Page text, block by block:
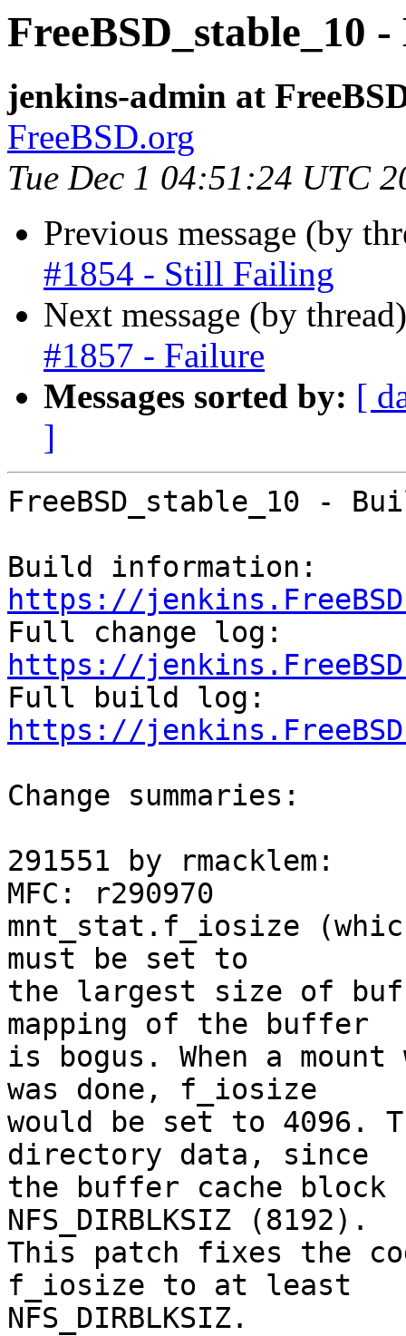
FreeBSD_stable_10
jenkins-admin at
FreeBSD.org
Tue Dec 1 04:51:24 UTC
Previous message (by
#1854 - Still Failing
Next message (by
#1857 - Failure
Messages sorted by: [
]
FreeBSD_stable_10 -
https://
https://
https://
Change summaries:
291551 by rmacklem:
MFC: r290970
mnt_stat.f_iosize
must be set to
the largest size of
mapping of the buffer
is bogus. When a
was done, f_iosize
would be set to 4096.
directory data, since
the buffer cache
NFS_DIRBLKSIZ (8192).
This patch fixes the
f_iosize to at least
NFS_DIRBLKSIZ.